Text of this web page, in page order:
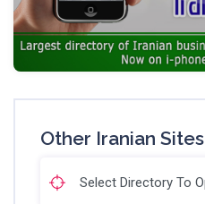
Other Iranian Sites